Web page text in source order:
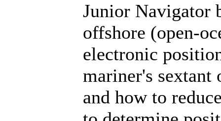
Junior Navigator
offshore (open-
electronic
mariner's sextant
and how to